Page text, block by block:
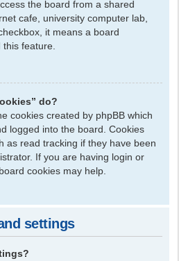
the board from a shared
cafe, university computer lab,
it means a board
feature.
do?
cookies created by phpBB which
logged into the board. Cookies
as read tracking if they have been
If you are having login or
cookies may help.
settings